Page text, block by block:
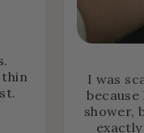
thin
I was
shower,